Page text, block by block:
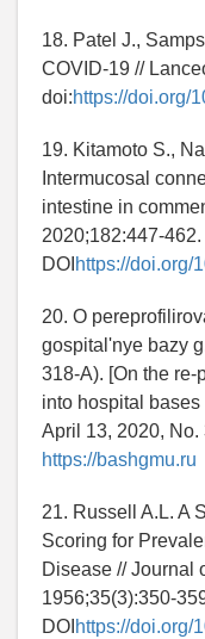
18. Patel J.,
COVID-19 //
doi:https://doi.org/
19. Kitamoto S.,
Intermucosal
intestine in
2020;182:447-462.
DOI https://doi.org/
20. O
gospital'nye bazy
318-A). [On the
into hospital
April 13, 2020, No.
https://bashgmu.ru
21. Russell A.L. A
Scoring for
Disease // Journal
1956;35(3):350-
DOI https://doi.org/